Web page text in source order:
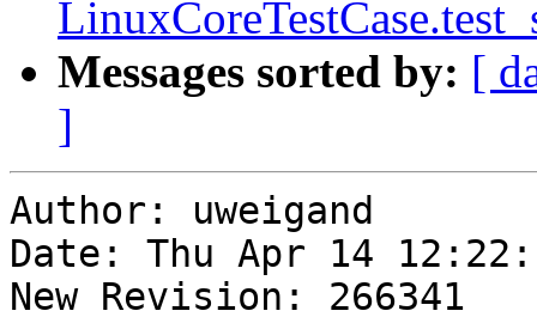
Messages sorted by: [
]
Author: uweigand
Date: Thu Apr 14
New Revision: 266341